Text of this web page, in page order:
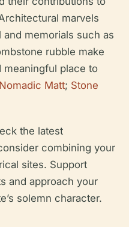
marvels
memorials such as
rubble make
meaningful place to
Nomadic Matt; Stone
the latest
combining your
sites. Support
and approach your
solemn character.